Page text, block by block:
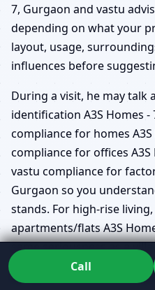
7, Gurgaon and vastu
depending on what your
layout, usage,
influences before
During a visit, he may talk
identification A3S Homes -
compliance for homes
compliance for offices
vastu compliance for
Gurgaon so you
stands. For high-rise
apartments/flats A3S
same seriousness as a
Because he works as a
Call